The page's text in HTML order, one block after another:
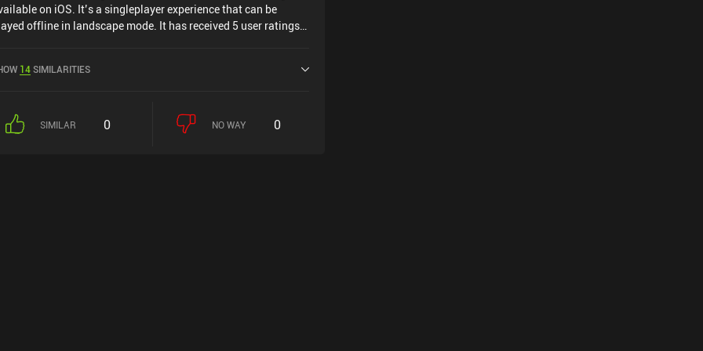
on iOS. It’s a singleplayer experience that can be
offline in landscape mode. It has received 5 user ratings
iOS App Store.
14SIMILARITIES
SIMILAR 0 NO WAY 0